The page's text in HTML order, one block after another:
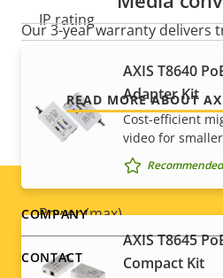
IP rating
Designed for repaint
Sustainability
Property
description
Property
value
Power (max)
Power (average)
AXIS T8640
Adapter Kit
Cost-efficient
video for
AXIS T8645
Compact Kit
Our 3-year warranty delivers
READ MORE ABOUT
Footer
menu
COMPANY
CONTACT